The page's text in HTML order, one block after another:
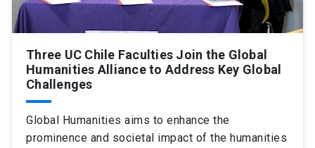
Three UC Chile Faculties Join the Global
Humanities Alliance to Address Key Global
Challenges
Global Humanities aims to enhance the
prominence and societal impact of the humanities